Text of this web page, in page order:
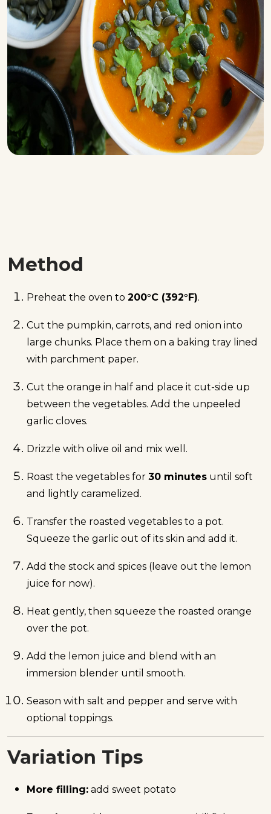
Method
Preheat the oven to 200°C (392°F).
Cut the pumpkin, carrots, and red onion into
large chunks. Place them on a baking tray lined
with parchment paper.
Cut the orange in half and place it cut-side up
between the vegetables. Add the unpeeled
garlic cloves.
Drizzle with olive oil and mix well.
Roast the vegetables for 30 minutes until soft
and lightly caramelized.
Transfer the roasted vegetables to a pot.
Squeeze the garlic out of its skin and add it.
Add the stock and spices (leave out the lemon
juice for now).
Heat gently, then squeeze the roasted orange
over the pot.
Add the lemon juice and blend with an
immersion blender until smooth.
Season with salt and pepper and serve with
optional toppings.
Variation Tips
More filling: add sweet potato